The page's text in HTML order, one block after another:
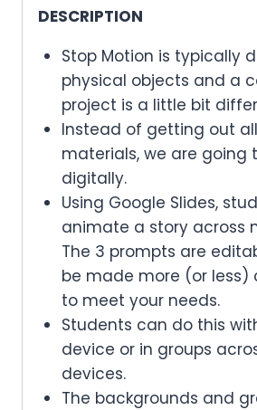
DESCRIPTION
Stop Motion is typically
physical objects and a
project is a little bit
Instead of getting out
materials, we are going
digitally.
Using Google Slides,
animate a story across
The 3 prompts are
be made more (or
to meet your needs.
Students can do this
device or in groups
devices.
The backgrounds and